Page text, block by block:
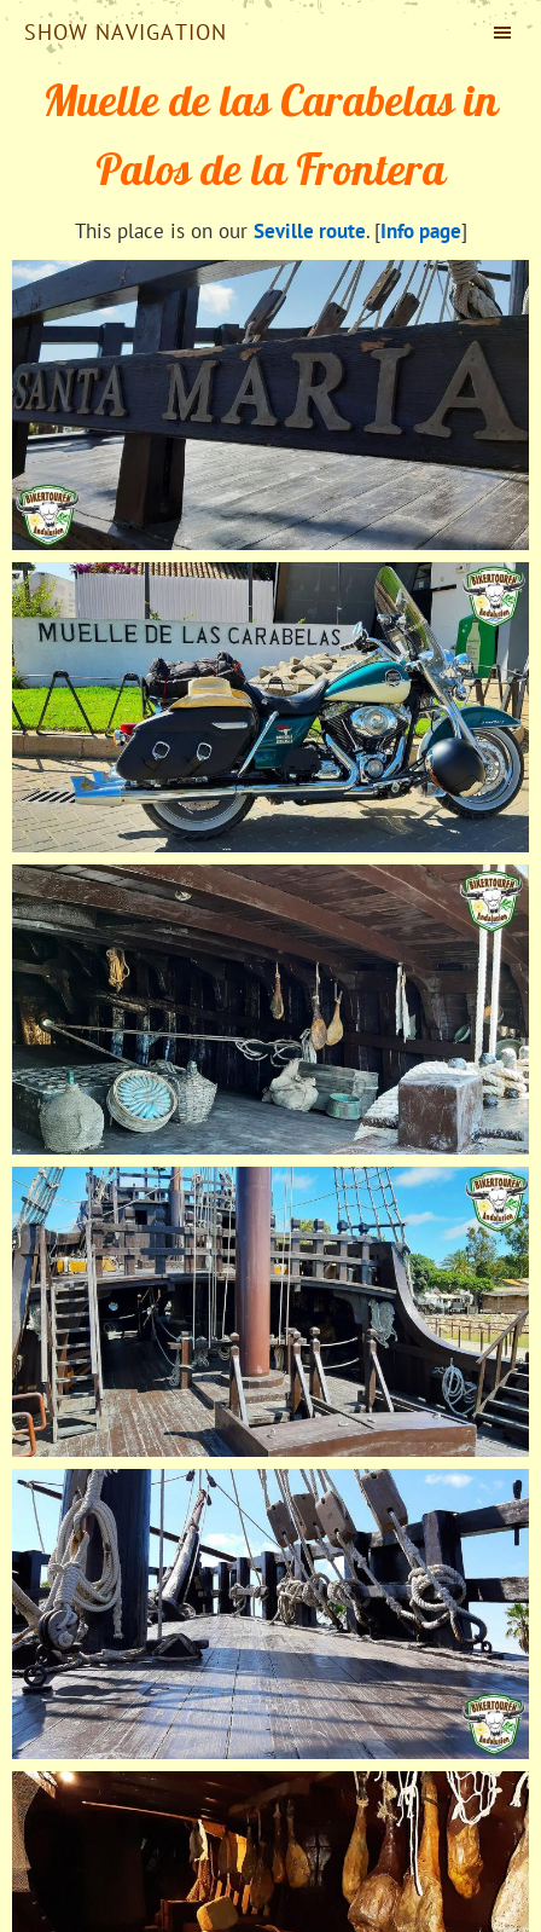
SHOW NAVIGATION
Muelle de las Carabelas in
Palos de la Frontera
This place is on our Seville route. [Info page]